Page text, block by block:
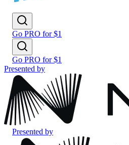
Go PRO for $1
Go PRO for $1
Presented by
Presented by